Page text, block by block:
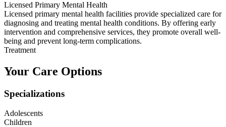
Licensed Primary Mental Health
Licensed primary mental health facilities provide specialized care for
diagnosing and treating mental health conditions. By offering early
intervention and comprehensive services, they promote overall well-
being and prevent long-term complications.
Treatment
Your Care Options
Specializations
Adolescents
Children